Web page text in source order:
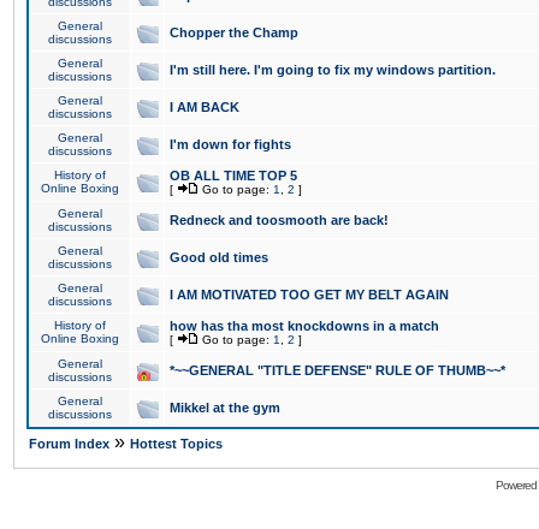
General
discussions
Chopper the Champ
General
discussions
I'm still here. I'm going to fix my windows partition.
General
discussions
I AM BACK
General
discussions
I'm down for fights
History of
Online Boxing
OB ALL TIME TOP 5
[ Go to page: 1 2 ]
General
discussions
Redneck and toosmooth are back!
General
discussions
Good old times
General
discussions
I AM MOTIVATED TOO GET MY BELT AGAIN
History of
Online Boxing
how has tha most knockdowns in a match
[ Go to page: 1 2 ]
General
discussions
*~~GENERAL "TITLE DEFENSE" RULE OF THUMB~~*
General
discussions
Mikkel at the gym
Forum Index » Hottest Topics